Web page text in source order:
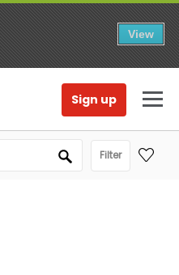
View
Sign up
Filter